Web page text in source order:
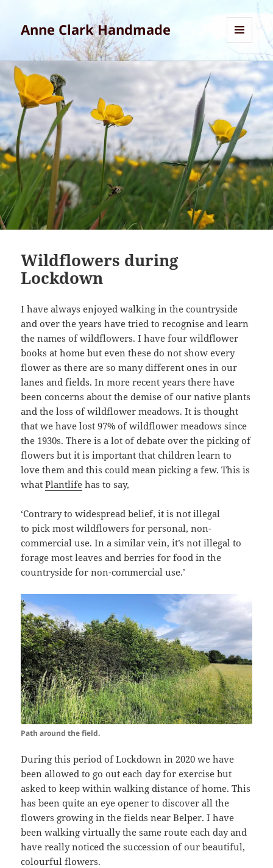
Anne Clark Handmade
AND
WIDGETS
Wildflowers during
Lockdown
I have always enjoyed walking in the countryside
and over the years have tried to recognise and learn
the names of wildflowers. I have four wildflower
books at home but even these do not show every
flower as there are so many different ones in our
lanes and fields. In more recent years there have
been concerns about the demise of our native plants
and the loss of wildflower meadows. It is thought
that we have lost 97% of wildflower meadows since
the 1930s. There is a lot of debate over the picking of
flowers but it is important that children learn to
love them and this could mean picking a few. This is
whatPlantlife has to say,
‘Contrary to widespread belief, it is not illegal
to pick most wildflowers for personal, non-
commercial use. In a similar vein, it’s not illegal to
forage most leaves and berries for food in the
countryside for non-commercial use.’
Path around the field.
During this period of Lockdown in 2020 we have
been allowed to go out each day for exercise but
asked to keep within walking distance of home. This
has been quite an eye opener to discover all the
flowers growing in the fields near Belper. I have
been walking virtually the same route each day and
have really noticed the succession of our beautiful,
colourful flowers.